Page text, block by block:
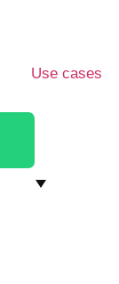
Use cases